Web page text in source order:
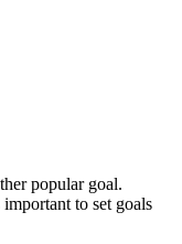
popular goal.
to set goals